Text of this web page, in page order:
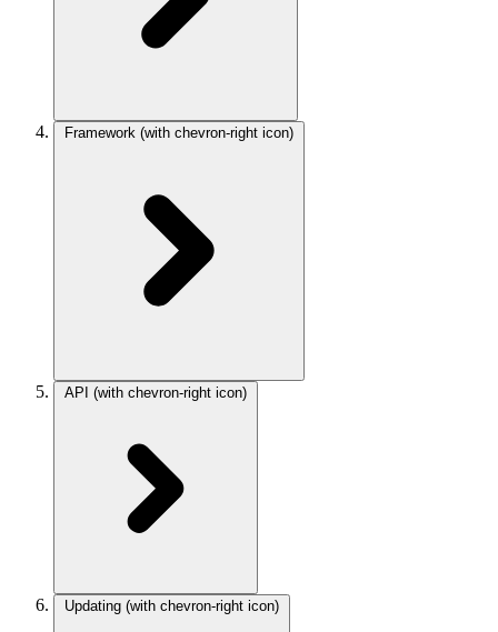
Framework (with chevron-right icon)
API (with chevron-right icon)
Updating (with chevron-right icon)